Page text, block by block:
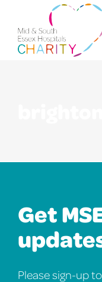
content
Get
Please sign-up